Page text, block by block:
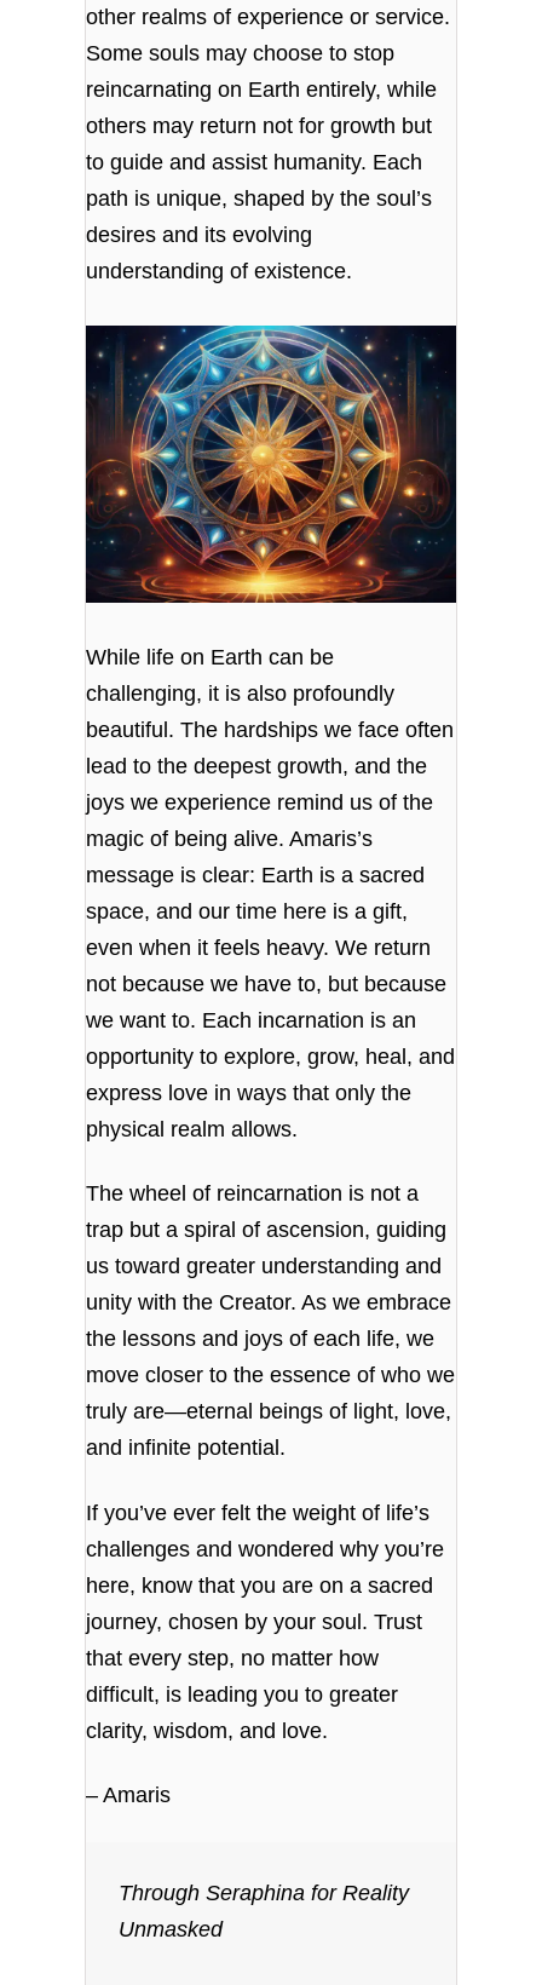
other realms of experience or service.
Some souls may choose to stop
reincarnating on Earth entirely, while
others may return not for growth but
to guide and assist humanity. Each
path is unique, shaped by the soul’s
desires and its evolving
understanding of existence.
While life on Earth can be
challenging, it is also profoundly
beautiful. The hardships we face often
lead to the deepest growth, and the
joys we experience remind us of the
magic of being alive. Amaris’s
message is clear: Earth is a sacred
space, and our time here is a gift,
even when it feels heavy. We return
not because we have to, but because
we want to. Each incarnation is an
opportunity to explore, grow, heal, and
express love in ways that only the
physical realm allows.
The wheel of reincarnation is not a
trap but a spiral of ascension, guiding
us toward greater understanding and
unity with the Creator. As we embrace
the lessons and joys of each life, we
move closer to the essence of who we
truly are—eternal beings of light, love,
and infinite potential.
If you’ve ever felt the weight of life’s
challenges and wondered why you’re
here, know that you are on a sacred
journey, chosen by your soul. Trust
that every step, no matter how
difficult, is leading you to greater
clarity, wisdom, and love.
– Amaris
Through Seraphina for Reality
Unmasked